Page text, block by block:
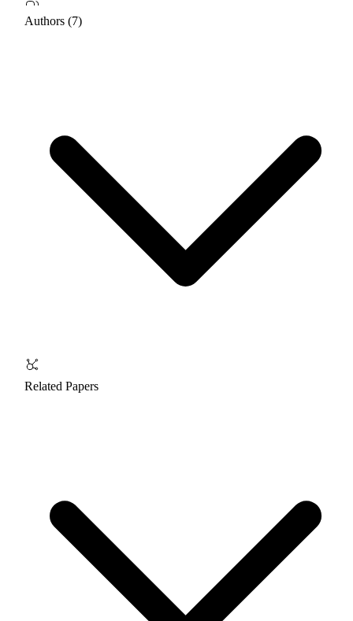
Authors (7)
Related Papers